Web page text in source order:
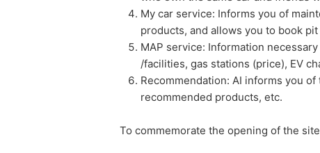
My car service: Informs you of
products, and allows you to book
MAP service: Information
/facilities, gas stations (price), EV
Recommendation: AI informs you
recommended products, etc.
To commemorate the opening of the